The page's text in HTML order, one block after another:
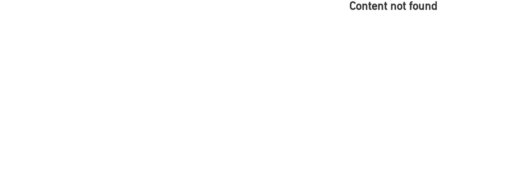
Content not found